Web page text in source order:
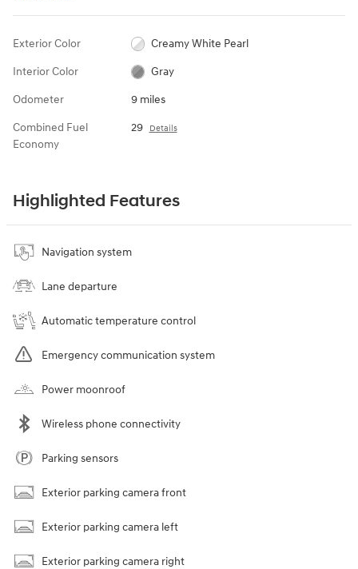
Exterior Color Creamy White Pearl
Interior Color Gray
Odometer 9 miles
Combined Fuel
Economy
29 Details
Highlighted Features
Navigation system
Lane departure
Automatic temperature control
Emergency communication system
Power moonroof
Wireless phone connectivity
Parking sensors
Exterior parking camera front
Exterior parking camera left
Exterior parking camera right